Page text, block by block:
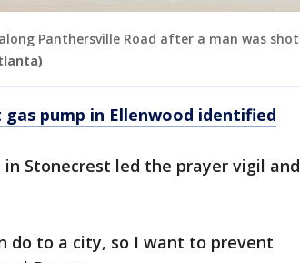
Panthersville Road after a man was shot
gas pump in Ellenwood identified
Stonecrest led the prayer vigil and
do to a city, so I want to prevent